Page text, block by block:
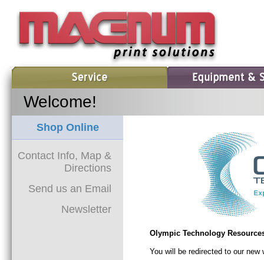
Welcome!
Shop Online
Contact Info, Map &
Directions
Send us an Email
Newsletter
Olympic Technology
You will be redirected to our